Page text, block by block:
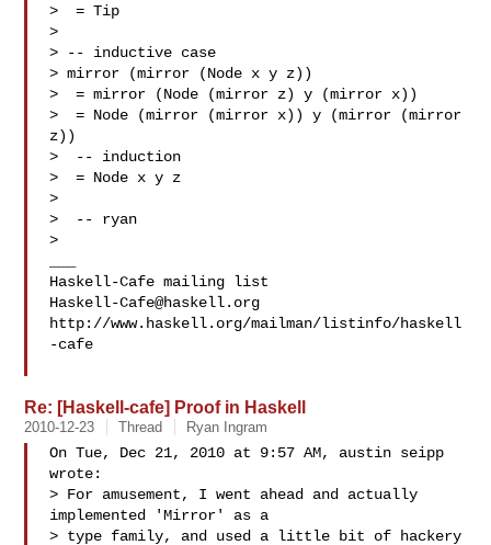
>  = Tip
>
> -- inductive case
> mirror (mirror (Node x y z))
>  = mirror (Node (mirror z) y (mirror x))
>  = Node (mirror (mirror x)) y (mirror (mirror
z))
>  -- induction
>  = Node x y z
>
>  -- ryan
>
Haskell-Cafe@haskell.org
http://www.haskell.org/mailman/listinfo/haskell
-cafe
Re: [Haskell-cafe] Proof in Haskell
2010-12-23 Thread Ryan Ingram
On Tue, Dec 21, 2010 at 9:57 AM, austin seipp
wrote:
> For amusement, I went ahead and actually
implemented 'Mirror' as a
> type family, and used a little bit of hackery